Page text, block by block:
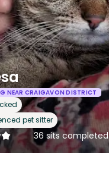
NEAR CRAIGAVON DISTRICT
pet sitter
36 sits completed